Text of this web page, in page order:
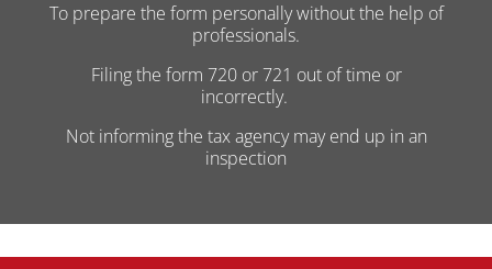
To prepare the form personally without the help of
professionals.
Filing the form 720 or 721 out of time or
incorrectly.
Not informing the tax agency may end up in an
inspection